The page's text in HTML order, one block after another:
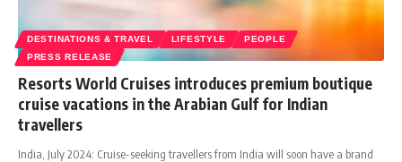
DESTINATIONS & TRAVEL LIFESTYLE
PEOPLE
PRESS RELEASE
Resorts World Cruises introduces premium boutique
cruise vacations in the Arabian Gulf for Indian
travellers
India, July 2024: Cruise-seeking travellers from India will soon have a brand